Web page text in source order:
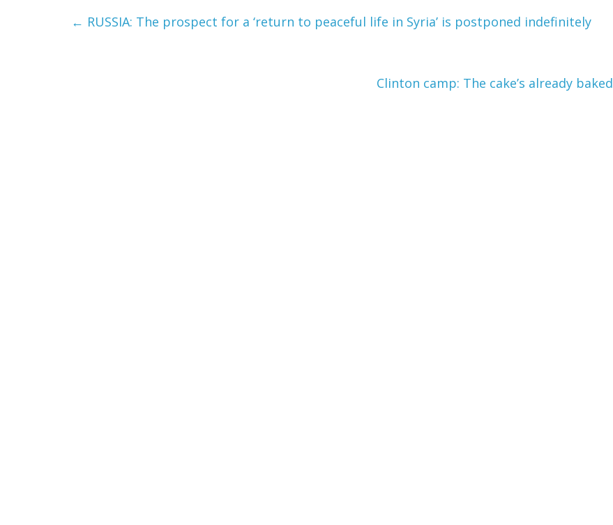
← RUSSIA: The prospect for a ‘return to peaceful life in Syria’ is postponed indefinitely
Clinton camp: The cake’s already baked